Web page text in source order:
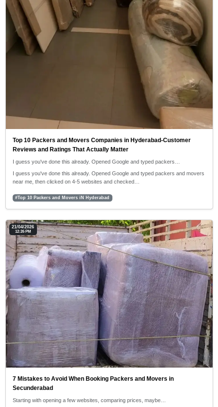
Top 10 Packers and Movers Companies in Hyderabad-Customer
Reviews and Ratings That Actually Matter
I guess you've done this already. Opened Google and typed packers…
I guess you've done this already. Opened Google and typed packers and movers
near me, then clicked on 4-5 websites and checked…
#Top 10 Packers and Movers iN Hyderabad
21/04/2026
12:26 PM
7 Mistakes to Avoid When Booking Packers and Movers in
Secunderabad
Starting with opening a few websites, comparing prices, maybe…